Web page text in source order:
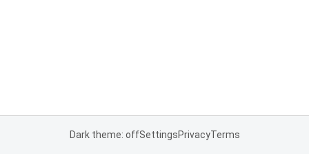
Dark theme: offSettingsPrivacyTerms